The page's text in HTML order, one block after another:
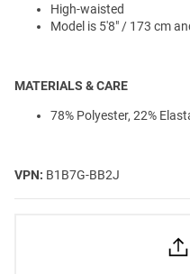
High-waisted
Model is 5'8" / 173 cm
MATERIALS & CARE
78% Polyester, 22%
VPN: B1B7G-BB2J